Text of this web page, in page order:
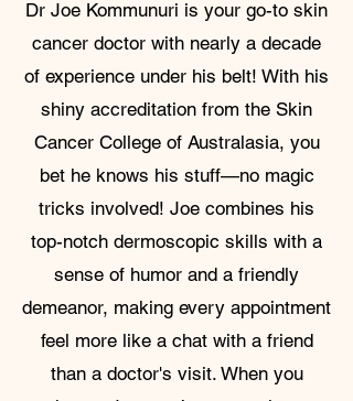
Dr Joe Kommunuri is your go-to skin
cancer doctor with nearly a decade
of experience under his belt! With his
shiny accreditation from the Skin
Cancer College of Australasia, you
bet he knows his stuff—no magic
tricks involved! Joe combines his
top-notch dermoscopic skills with a
sense of humor and a friendly
demeanor, making every appointment
feel more like a chat with a friend
than a doctor's visit. When you